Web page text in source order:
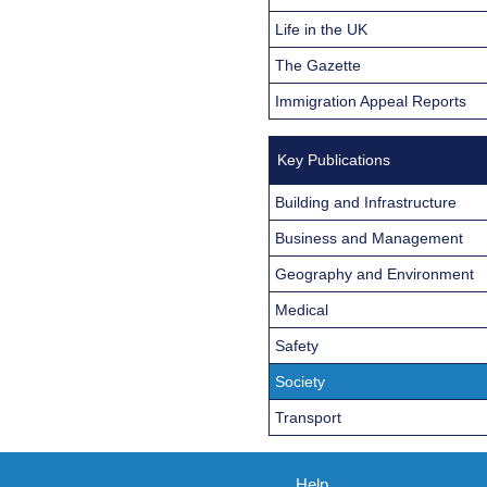
Life in the UK
The Gazette
Immigration Appeal Reports
Key Publications
Building and Infrastructure
Business and Management
Geography and Environment
Medical
Safety
Society
Transport